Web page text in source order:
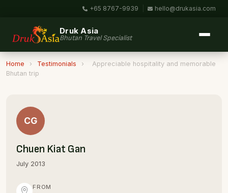
+65 8767-9939 hello@drukasia.com
Druk Asia
Bhutan Travel Specialist
Home › Testimonials ›
Appreciable hospitality and memorable
Bhutan trip
CG
Chuen Kiat Gan
July 2013
FROM